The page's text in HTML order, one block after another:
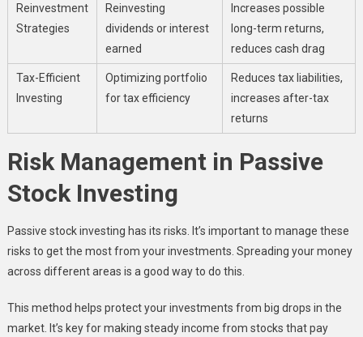
Reinvestment
Strategies
Reinvesting
dividends or interest
earned
Increases possible
long-term returns,
reduces cash drag
Tax-Efficient
Investing
Optimizing portfolio
for tax efficiency
Reduces tax liabilities,
increases after-tax
returns
Risk Management in Passive
Stock Investing
Passive stock investing has its risks. It’s important to manage these
risks to get the most from your investments. Spreading your money
across different areas is a good way to do this.
This method helps protect your investments from big drops in the
market. It’s key for making steady income from stocks that pay